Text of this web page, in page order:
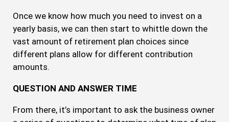
Once we know how much you need to invest on a
yearly basis, we can then start to whittle down the
vast amount of retirement plan choices since
different plans allow for different contribution
amounts.
QUESTION AND ANSWER TIME
From there, it’s important to ask the business owner